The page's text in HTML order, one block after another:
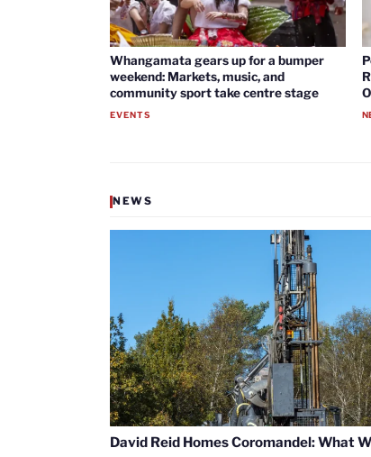
Whangamata gears up for a bumper
weekend: Markets, music, and
community sport take centre stage
EVENTS
NEWS
David Reid Homes Coromandel: What